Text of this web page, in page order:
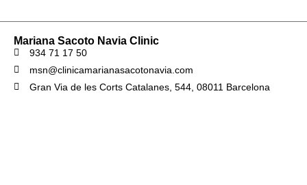
Mariana Sacoto Navia Clinic
934 71 17 50
msn@clinicamarianasacotonavia.com
Gran Via de les Corts Catalanes, 544, 08011 Barcelona